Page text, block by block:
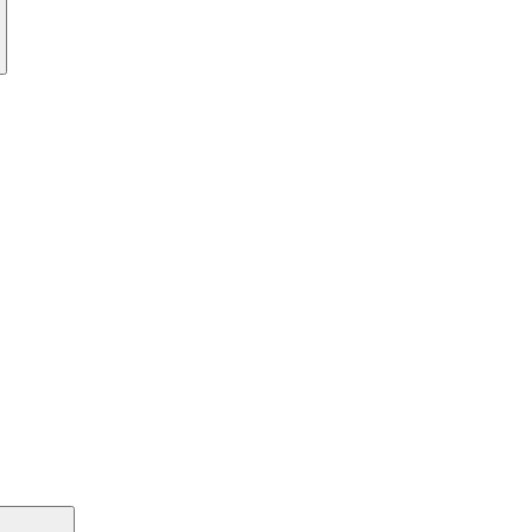
Standard documents include:
embassy legalization, consular attestation, or country-specific
reference ranges:
20 metric tonnes
Contact us